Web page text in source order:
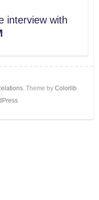
interview with
. Theme by Colorlib